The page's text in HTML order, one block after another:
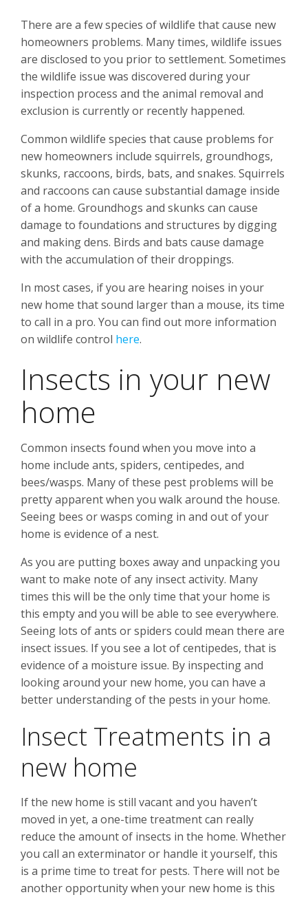
There are a few species of wildlife that cause new
homeowners problems. Many times, wildlife issues
are disclosed to you prior to settlement. Sometimes
the wildlife issue was discovered during your
inspection process and the animal removal and
exclusion is currently or recently happened.
Common wildlife species that cause problems for
new homeowners include squirrels, groundhogs,
skunks, raccoons, birds, bats, and snakes. Squirrels
and raccoons can cause substantial damage inside
of a home. Groundhogs and skunks can cause
damage to foundations and structures by digging
and making dens. Birds and bats cause damage
with the accumulation of their droppings.
In most cases, if you are hearing noises in your
new home that sound larger than a mouse, its time
to call in a pro. You can find out more information
on wildlife control here.
Insects in your new
home
Common insects found when you move into a
home include ants, spiders, centipedes, and
bees/wasps. Many of these pest problems will be
pretty apparent when you walk around the house.
Seeing bees or wasps coming in and out of your
home is evidence of a nest.
As you are putting boxes away and unpacking you
want to make note of any insect activity. Many
times this will be the only time that your home is
this empty and you will be able to see everywhere.
Seeing lots of ants or spiders could mean there are
insect issues. If you see a lot of centipedes, that is
evidence of a moisture issue. By inspecting and
looking around your new home, you can have a
better understanding of the pests in your home.
Insect Treatments in a
new home
If the new home is still vacant and you haven’t
moved in yet, a one-time treatment can really
reduce the amount of insects in the home. Whether
you call an exterminator or handle it yourself, this
is a prime time to treat for pests. There will not be
another opportunity when your new home is this